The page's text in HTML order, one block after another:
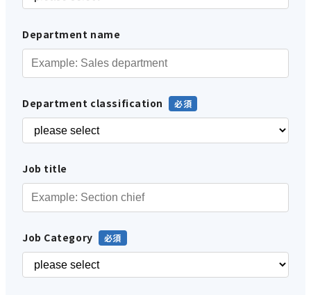
Department name
Department classification
Job title
Job Category